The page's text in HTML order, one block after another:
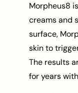
Morpheus8
creams and
surface,
skin to
The results
for years